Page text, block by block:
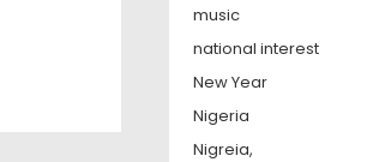
music
national interest
New Year
Nigeria
Nigreia,